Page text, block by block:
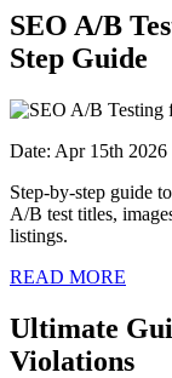
SEO A/B
Step Guide
Date: Apr 15th 2026
Step-by-step guide
A/B test titles,
listings.
READ MORE
Ultimate
Violations